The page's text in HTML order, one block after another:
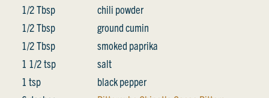
1/2 Tbsp
chili powder
1/2 Tbsp
ground cumin
1/2 Tbsp
smoked paprika
1 1/2 tsp
salt
1 tsp
black pepper